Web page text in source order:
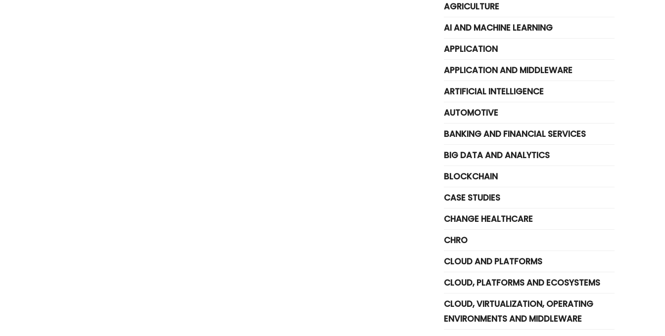
AGRICULTURE
AI AND MACHINE LEARNING
APPLICATION
APPLICATION AND MIDDLEWARE
ARTIFICIAL INTELLIGENCE
AUTOMOTIVE
BANKING AND FINANCIAL SERVICES
BIG DATA AND ANALYTICS
BLOCKCHAIN
CASE STUDIES
CHANGE HEALTHCARE
CHRO
CLOUD AND PLATFORMS
CLOUD, PLATFORMS AND ECOSYSTEMS
CLOUD, VIRTUALIZATION, OPERATING
ENVIRONMENTS AND MIDDLEWARE